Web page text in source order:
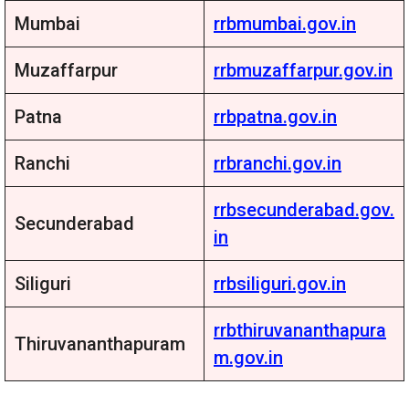
Mumbai rrbmumbai.gov.in
Muzaffarpur rrbmuzaffarpur.gov.in
Patna rrbpatna.gov.in
Ranchi rrbranchi.gov.in
Secunderabad
rrbsecunderabad.gov.
in
Siliguri rrbsiliguri.gov.in
Thiruvananthapuram
rrbthiruvananthapura
m.gov.in